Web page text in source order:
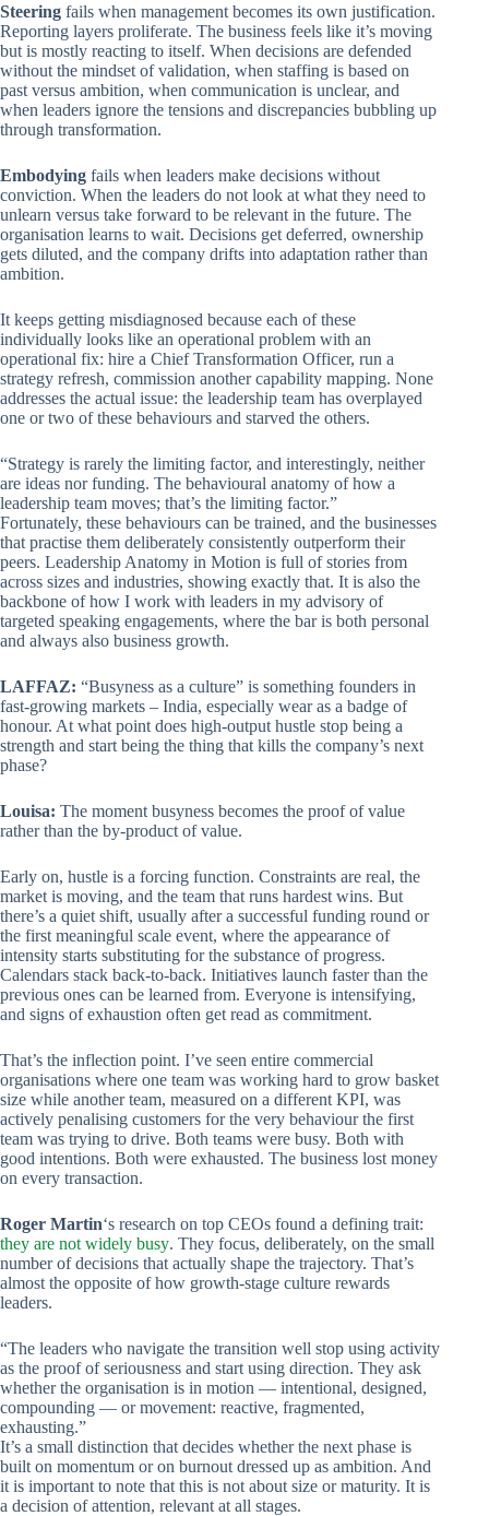
Steering fails when management becomes its own justification.
Reporting layers proliferate. The business feels like it’s moving
but is mostly reacting to itself. When decisions are defended
without the mindset of validation, when staffing is based on
past versus ambition, when communication is unclear, and
when leaders ignore the tensions and discrepancies bubbling up
through transformation.
Embodying fails when leaders make decisions without
conviction. When the leaders do not look at what they need to
unlearn versus take forward to be relevant in the future. The
organisation learns to wait. Decisions get deferred, ownership
gets diluted, and the company drifts into adaptation rather than
ambition.
It keeps getting misdiagnosed because each of these
individually looks like an operational problem with an
operational fix: hire a Chief Transformation Officer, run a
strategy refresh, commission another capability mapping. None
addresses the actual issue: the leadership team has overplayed
one or two of these behaviours and starved the others.
“Strategy is rarely the limiting factor, and interestingly, neither
are ideas nor funding. The behavioural anatomy of how a
leadership team moves; that’s the limiting factor.”
Fortunately, these behaviours can be trained, and the businesses
that practise them deliberately consistently outperform their
peers. Leadership Anatomy in Motion is full of stories from
across sizes and industries, showing exactly that. It is also the
backbone of how I work with leaders in my advisory of
targeted speaking engagements, where the bar is both personal
and always also business growth.
LAFFAZ: “Busyness as a culture” is something founders in
fast-growing markets – India, especially wear as a badge of
honour. At what point does high-output hustle stop being a
strength and start being the thing that kills the company’s next
phase?
Louisa: The moment busyness becomes the proof of value
rather than the by-product of value.
Early on, hustle is a forcing function. Constraints are real, the
market is moving, and the team that runs hardest wins. But
there’s a quiet shift, usually after a successful funding round or
the first meaningful scale event, where the appearance of
intensity starts substituting for the substance of progress.
Calendars stack back-to-back. Initiatives launch faster than the
previous ones can be learned from. Everyone is intensifying,
and signs of exhaustion often get read as commitment.
That’s the inflection point. I’ve seen entire commercial
organisations where one team was working hard to grow basket
size while another team, measured on a different KPI, was
actively penalising customers for the very behaviour the first
team was trying to drive. Both teams were busy. Both with
good intentions. Both were exhausted. The business lost money
on every transaction.
Roger Martin‘s research on top CEOs found a defining trait:
they are not widely busy. They focus, deliberately, on the small
number of decisions that actually shape the trajectory. That’s
almost the opposite of how growth-stage culture rewards
leaders.
“The leaders who navigate the transition well stop using activity
as the proof of seriousness and start using direction. They ask
whether the organisation is in motion — intentional, designed,
compounding — or movement: reactive, fragmented,
exhausting.”
It’s a small distinction that decides whether the next phase is
built on momentum or on burnout dressed up as ambition. And
it is important to note that this is not about size or maturity. It is
a decision of attention, relevant at all stages.